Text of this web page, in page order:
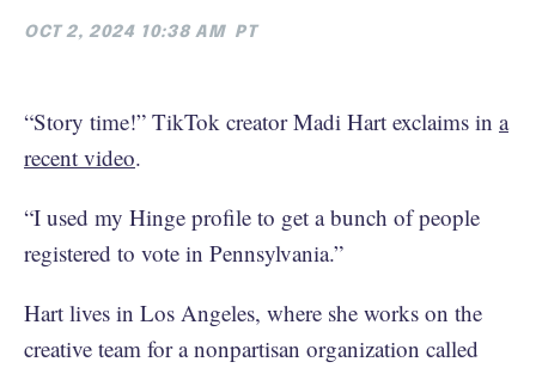
OCT 2, 2024 10:38 AM PT
“Story time!” TikTok creator Madi Hart exclaims in a
recent video.
“I used my Hinge profile to get a bunch of people
registered to vote in Pennsylvania.”
Hart lives in Los Angeles, where she works on the
creative team for a nonpartisan organization called